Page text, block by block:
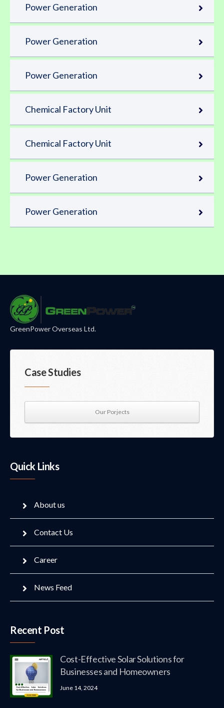
Power Generation
Power Generation
Power Generation
Chemical Factory Unit
Chemical Factory Unit
Power Generation
Power Generation
GreenPower Overseas Ltd.
Case Studies
Our Porjects
Quick Links
About us
Contact Us
Career
News Feed
Recent Post
Cost-Effective Solar Solutions for
Businesses and Homeowners
June 14, 2024